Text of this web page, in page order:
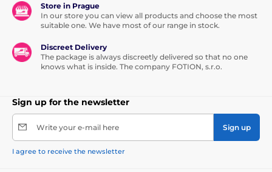
Store in Prague
In our store you can view all products and choose the most
suitable one. We have most of our range in stock.
Discreet Delivery
The package is always discreetly delivered so that no one
knows what is inside. The company FOTION, s.r.o.
Sign up for the newsletter
Write your e-mail here Sign up
I agree to receive the newsletter